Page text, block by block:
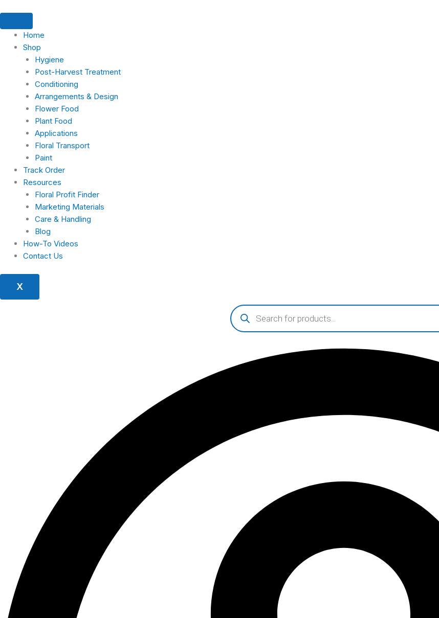
to
content
Home
Shop
Hygiene
Post-Harvest Treatment
Conditioning
Arrangements & Design
Flower Food
Plant Food
Applications
Floral Transport
Paint
Track Order
Resources
Floral Profit Finder
Marketing Materials
Care & Handling
Blog
How-To Videos
Contact Us
X
Products
search